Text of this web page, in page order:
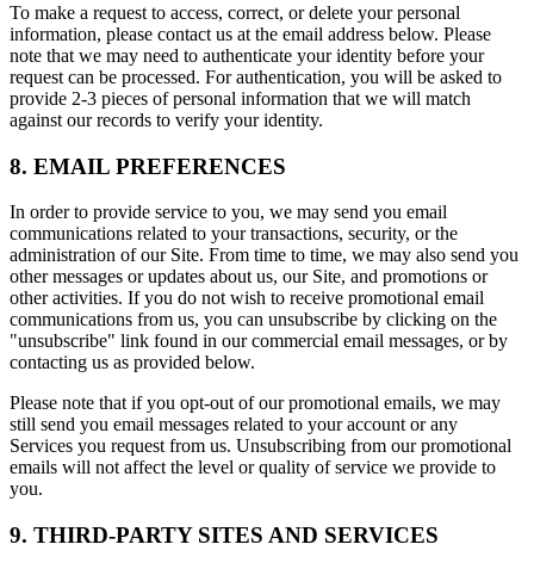
To make a request to access, correct, or delete your personal
information, please contact us at the email address below. Please
note that we may need to authenticate your identity before your
request can be processed. For authentication, you will be asked to
provide 2-3 pieces of personal information that we will match
against our records to verify your identity.
8. EMAIL PREFERENCES
In order to provide service to you, we may send you email
communications related to your transactions, security, or the
administration of our Site. From time to time, we may also send you
other messages or updates about us, our Site, and promotions or
other activities. If you do not wish to receive promotional email
communications from us, you can unsubscribe by clicking on the
"unsubscribe" link found in our commercial email messages, or by
contacting us as provided below.
Please note that if you opt-out of our promotional emails, we may
still send you email messages related to your account or any
Services you request from us. Unsubscribing from our promotional
emails will not affect the level or quality of service we provide to
you.
9. THIRD-PARTY SITES AND SERVICES